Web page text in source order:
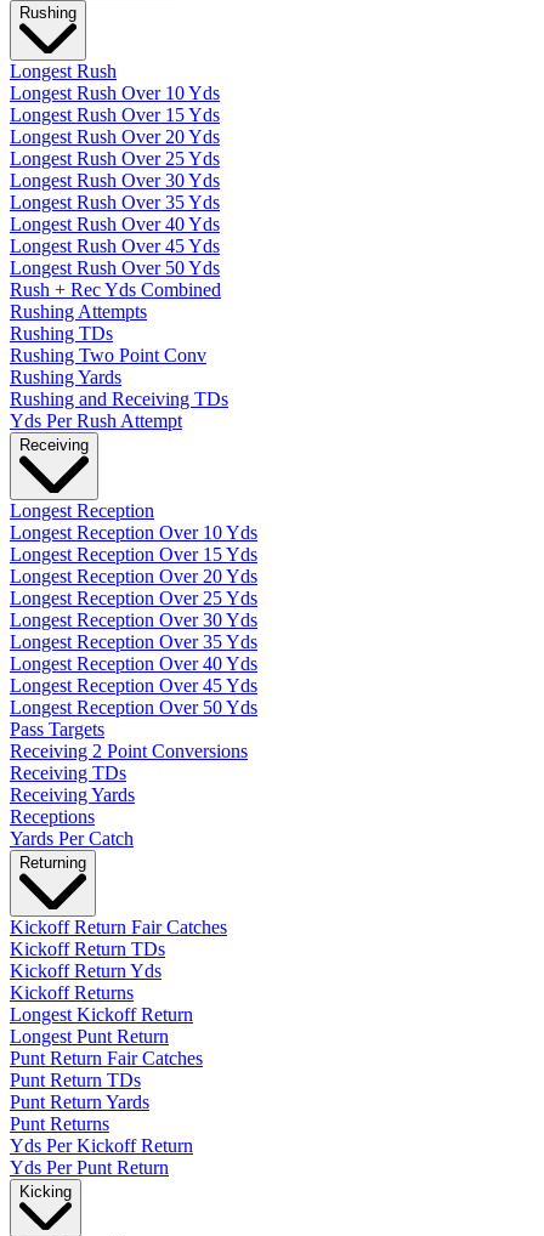
Rushing
Longest Rush
Longest Rush Over 10 Yds
Longest Rush Over 15 Yds
Longest Rush Over 20 Yds
Longest Rush Over 25 Yds
Longest Rush Over 30 Yds
Longest Rush Over 35 Yds
Longest Rush Over 40 Yds
Longest Rush Over 45 Yds
Longest Rush Over 50 Yds
Rush + Rec Yds Combined
Rushing Attempts
Rushing TDs
Rushing Two Point Conv
Rushing Yards
Rushing and Receiving TDs
Yds Per Rush Attempt
Receiving
Longest Reception
Longest Reception Over 10 Yds
Longest Reception Over 15 Yds
Longest Reception Over 20 Yds
Longest Reception Over 25 Yds
Longest Reception Over 30 Yds
Longest Reception Over 35 Yds
Longest Reception Over 40 Yds
Longest Reception Over 45 Yds
Longest Reception Over 50 Yds
Pass Targets
Receiving 2 Point Conversions
Receiving TDs
Receiving Yards
Receptions
Yards Per Catch
Returning
Kickoff Return Fair Catches
Kickoff Return TDs
Kickoff Return Yds
Kickoff Returns
Longest Kickoff Return
Longest Punt Return
Punt Return Fair Catches
Punt Return TDs
Punt Return Yards
Punt Returns
Yds Per Kickoff Return
Yds Per Punt Return
Kicking